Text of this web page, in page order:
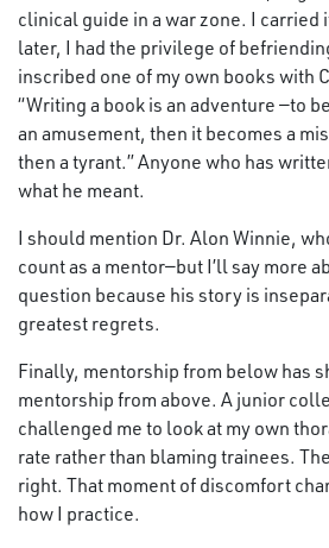
clinical guide in a war zone. I carried
later, I had the privilege of
inscribed one of my own books with
“Writing a book is an adventure —to
an amusement, then it becomes a
then a tyrant.” Anyone who has
what he meant.
I should mention Dr. Alon Winnie,
count as a mentor—but I’ll say more
question because his story is
greatest regrets.
Finally, mentorship from below has
mentorship from above. A junior
challenged me to look at my own
rate rather than blaming trainees.
right. That moment of discomfort
how I practice.